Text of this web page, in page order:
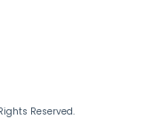
Reserved.